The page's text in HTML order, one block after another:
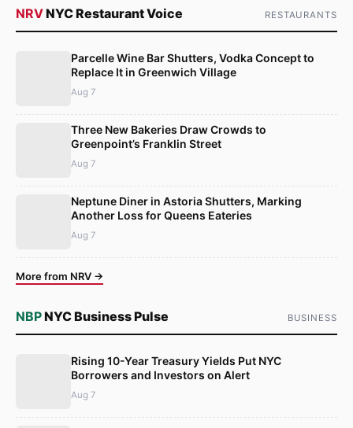
NRVNYC Restaurant Voice RESTAURANTS
Parcelle Wine Bar Shutters, Vodka Concept to
Replace It in Greenwich Village
Aug 7
Three New Bakeries Draw Crowds to
Greenpoint’s Franklin Street
Aug 7
Neptune Diner in Astoria Shutters, Marking
Another Loss for Queens Eateries
Aug 7
More from NRV →
NBPNYC Business Pulse BUSINESS
Rising 10-Year Treasury Yields Put NYC
Borrowers and Investors on Alert
Aug 7